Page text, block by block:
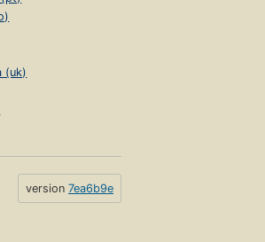
(uk)
version 7ea6b9e